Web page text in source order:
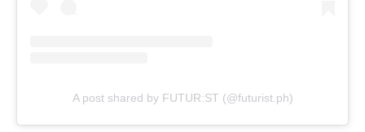
A post shared by FUTUR:ST (@futurist.ph)